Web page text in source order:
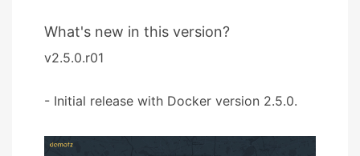
What's new in this version?
v2.5.0.r01
- Initial release with Docker version 2.5.0.